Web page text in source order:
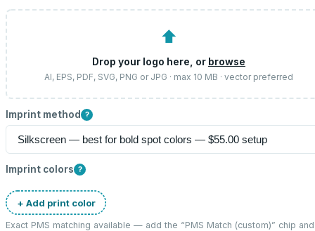
⬆
Drop your logo here, or browse
AI, EPS, PDF, SVG, PNG or JPG · max 10 MB · vector preferred
Imprint method ?
Imprint colors ?
+ Add print color
Exact PMS matching available — add the “PMS Match (custom)” chip and